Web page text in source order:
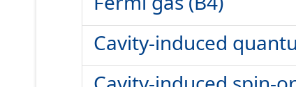
Cavity-induced